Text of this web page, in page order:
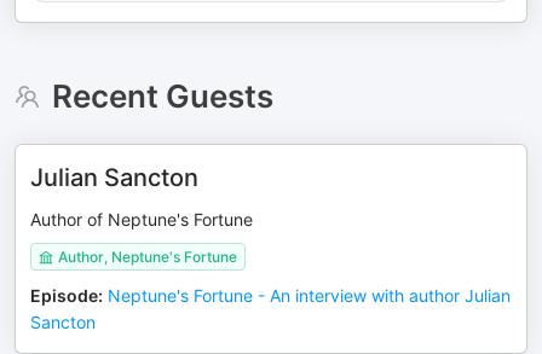
Recent Guests
Julian Sancton
Author of Neptune's Fortune
Author, Neptune's Fortune
Episode: Neptune's Fortune - An interview with author Julian
Sancton